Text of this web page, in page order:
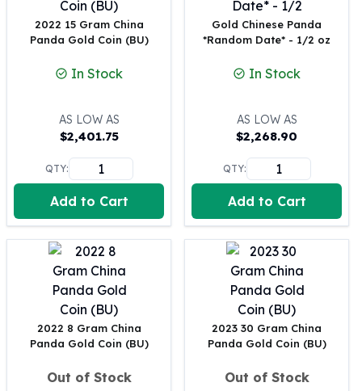
5 oz Silver Bars
10 oz Silver Bars
100 oz Silver Bars
1 Kilo Silver Bars
250 Gram Silver Bar
500 Gram Silver Bar
Silver Coins
1 oz Silver Coins
2 oz Silver Coins
5 oz Silver Coins
10 oz Silver Coins
1 Kilo Silver Coins
Silver Rounds
1 oz Silver Rounds
2 oz Silver Rounds
5 oz Silver Rounds
Silver Bullets
2022 15 Gram China
Panda Gold Coin (BU)
In Stock
AS LOW AS
$2,401.75
QTY:
Add to Cart
Gold Chinese Panda
*Random Date* - 1/2 oz
In Stock
AS LOW AS
$2,268.90
QTY:
Add to Cart
2022 8 Gram China
Panda Gold Coin (BU)
Out of Stock
2023 30 Gram China
Panda Gold Coin (BU)
Out of Stock